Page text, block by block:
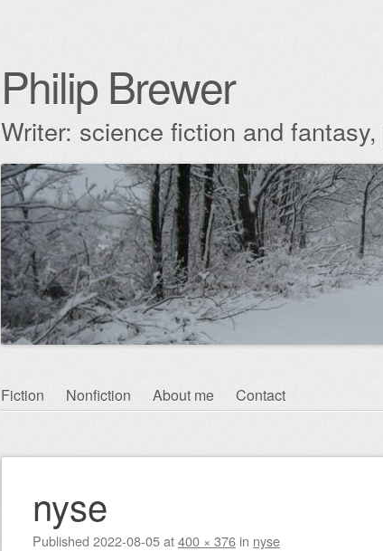
Philip Brewer
Writer: science fiction and
Skip
content
Fiction Nonfiction About me Contact
nyse
Published 2022-08-05at400 × 376 in nyse